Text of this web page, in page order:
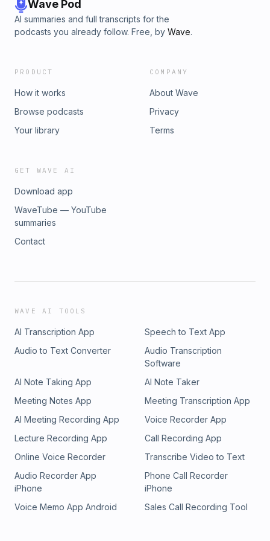
bibleproject.com/study.Show CreditsHost: Cheree
HayesMessage: Dr. Carissa Quinn Cited: Davis, Ellen.
"Reading the Song Iconographically." The Journal of
Wave Pod
AI summaries and full transcripts for the
podcasts you already follow. Free, by Wave.
PRODUCT
How it works
Browse podcasts
Your library
COMPANY
About Wave
Privacy
Terms
GET WAVE AI
Download app
WaveTube — YouTube
summaries
Contact
WAVE AI TOOLS
AI Transcription App
Speech to Text App
Audio to Text Converter
Audio Transcription
Software
AI Note Taking App
AI Note Taker
Meeting Notes App
Meeting Transcription App
AI Meeting Recording App
Voice Recorder App
Lecture Recording App
Call Recording App
Online Voice Recorder
Transcribe Video to Text
Audio Recorder App
iPhone
Phone Call Recorder
iPhone
Voice Memo App Android
Sales Call Recording Tool